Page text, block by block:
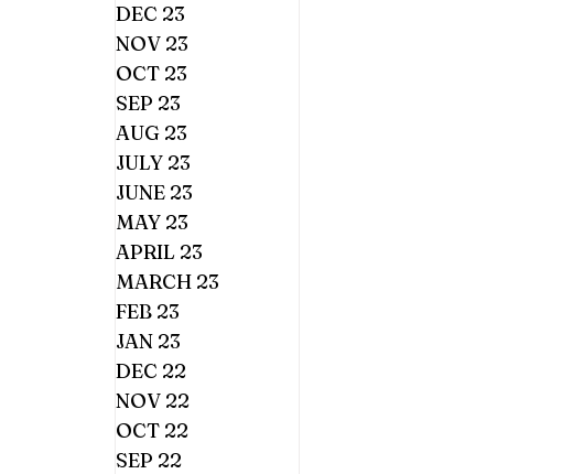
DEC 23
NOV 23
OCT 23
SEP 23
AUG 23
JULY 23
JUNE 23
MAY 23
APRIL 23
MARCH 23
FEB 23
JAN 23
DEC 22
NOV 22
OCT 22
SEP 22